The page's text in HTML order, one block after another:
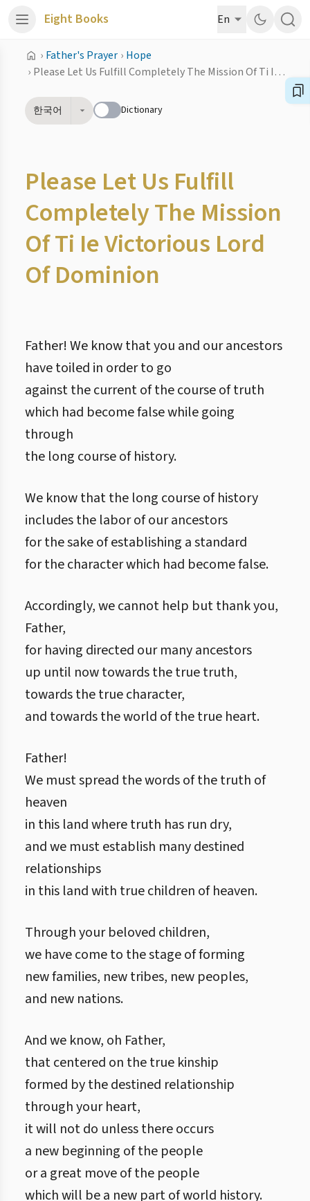
Eight Books En
› Father's Prayer › Hope
›
Please Let Us Fulfill Completely The Mission Of Ti Ie Victorious Lord Of Dominion
한국어 Dictionary
Please Let Us Fulfill
Completely The Mission
Of Ti Ie Victorious Lord
Of Dominion
Father! We know that you and our ancestors
have toiled in order to go
against the current of the course of truth
which had become false while going
through
the long course of history.
We know that the long course of history
includes the labor of our ancestors
for the sake of establishing a standard
for the character which had become false.
Accordingly, we cannot help but thank you,
Father,
for having directed our many ancestors
up until now towards the true truth,
towards the true character,
and towards the world of the true heart.
Father!
We must spread the words of the truth of
heaven
in this land where truth has run dry,
and we must establish many destined
relationships
in this land with true children of heaven.
Through your beloved children,
we have come to the stage of forming
new families, new tribes, new peoples,
and new nations.
And we know, oh Father,
that centered on the true kinship
formed by the destined relationship
through your heart,
it will not do unless there occurs
a new beginning of the people
or a great move of the people
which will be a new part of world history.